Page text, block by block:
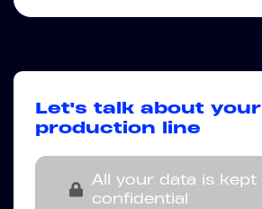
Let's talk about your
production line
All your data is kept
confidential